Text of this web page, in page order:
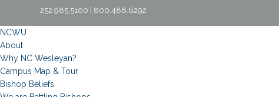
252.985.5100 | 800.488.6292
NCWU
About
Why NC Wesleyan?
Campus Map & Tour
Bishop Beliefs